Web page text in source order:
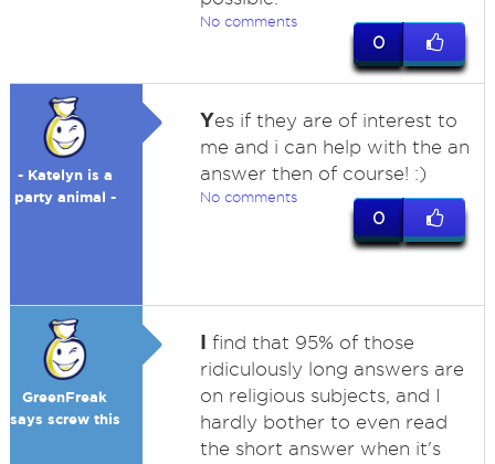
No comments
0
- Katelyn is a
party animal -
Yes if they are of interest to
me and i can help with the an
answer then of course! :)
No comments
0
GreenFreak
says screw this
I find that 95% of those
ridiculously long answers are
on religious subjects, and I
hardly bother to even read
the short answer when it's